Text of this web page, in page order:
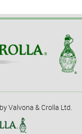
Valvona & Crolla Ltd.